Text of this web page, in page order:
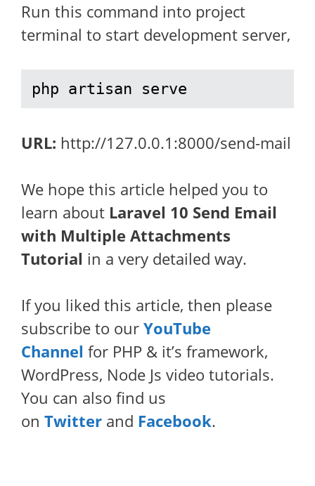
Run this command into project
terminal to start development server,
php artisan serve
URL: http://127.0.0.1:8000/send-mail
We hope this article helped you to
learn about Laravel 10 Send Email
with Multiple Attachments
Tutorial in a very detailed way.
If you liked this article, then please
subscribe to our YouTube
Channel for PHP & it’s framework,
WordPress, Node Js video tutorials.
You can also find us
on Twitter and Facebook.